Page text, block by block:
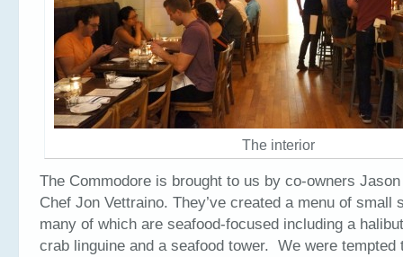
The interior
The Commodore is brought to us by co-owners
Chef Jon Vettraino. They’ve created a menu of small
many of which are seafood-focused including a
crab linguine and a seafood tower. We were tempted